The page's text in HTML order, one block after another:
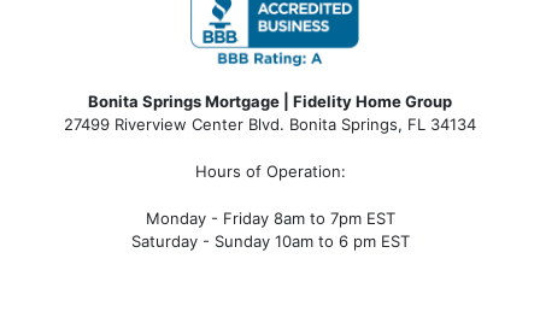
Bonita Springs Mortgage | Fidelity Home Group
27499 Riverview Center Blvd. Bonita Springs, FL 34134
Hours of Operation:
Monday - Friday 8am to 7pm EST
Saturday - Sunday 10am to 6 pm EST